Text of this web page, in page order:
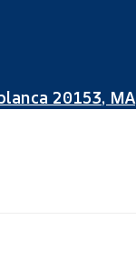
20153, MA